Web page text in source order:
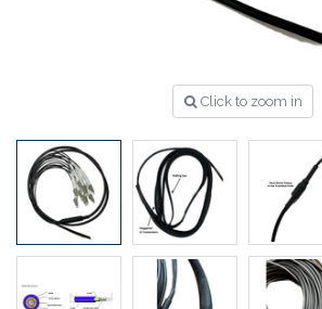
Click to zoom in